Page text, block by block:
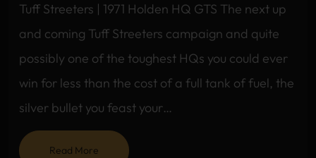
Tuff Streeters | 1971 Holden HQ GTS The next up
and coming Tuff Streeters campaign and quite
possibly one of the toughest HQs you could ever
win for less than the cost of a full tank of fuel, the
silver bullet you feast your…
Read More